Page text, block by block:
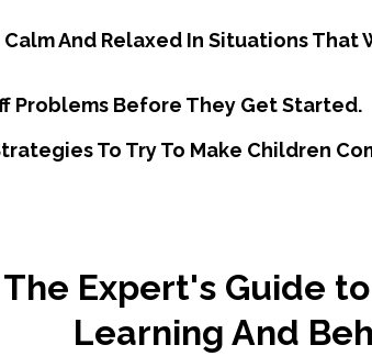
And Relaxed In Situations That
Problems Before They Get Started.
To Try To Make Children
The Expert's Guide
Learning And